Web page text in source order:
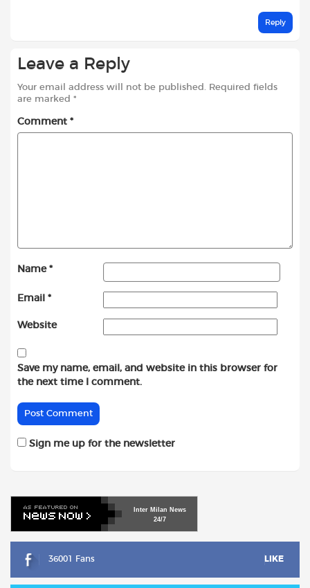
Reply
Leave a Reply
Your email address will not be published. Required fields
are marked *
Comment *
Name *
Email *
Website
Save my name, email, and website in this browser for
the next time I comment.
Sign me up for the newsletter
Inter Milan News
24/7
36001 Fans LIKE